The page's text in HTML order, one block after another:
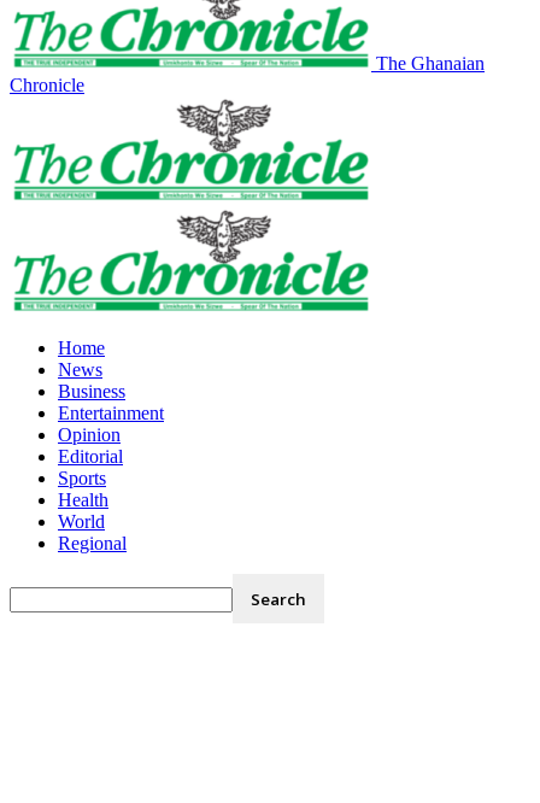
The Ghanaian
Chronicle
Home
News
Business
Entertainment
Opinion
Editorial
Sports
Health
World
Regional